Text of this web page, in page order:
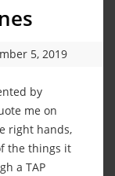
5, 2019
by
me on
right hands,
the things it
a TAP